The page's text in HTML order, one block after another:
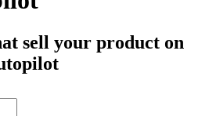
sell your product on